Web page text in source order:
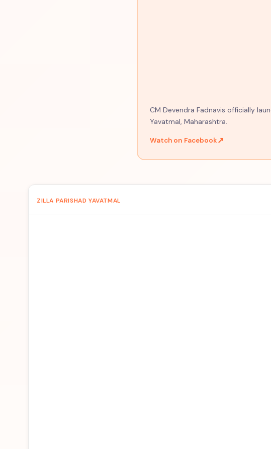
CM Devendra Fadnavis officially
Yavatmal, Maharashtra.
Watch on Facebook↗
ZILLA PARISHAD YAVATMAL